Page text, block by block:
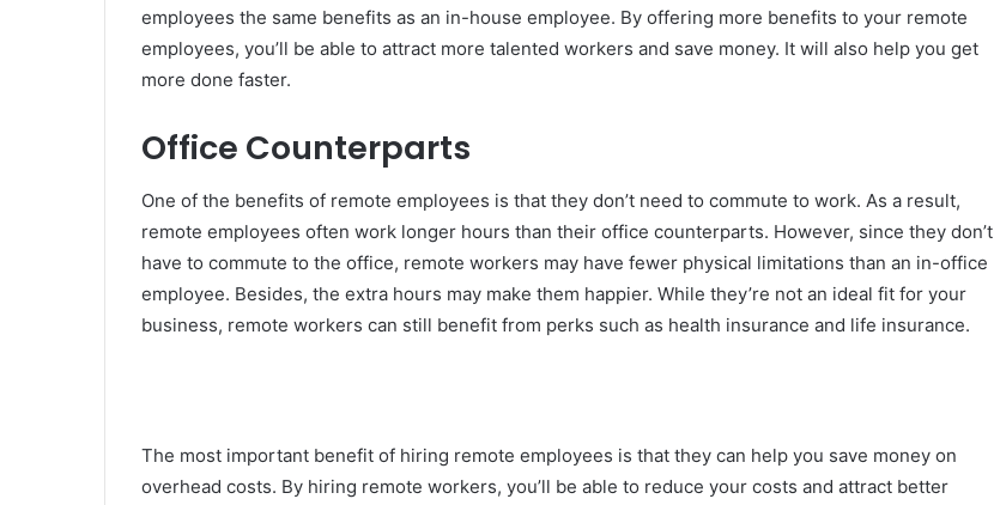
employees the same benefits as an in-house employee. By offering more benefits to your remote
employees, you’ll be able to attract more talented workers and save money. It will also help you get
more done faster.
Office Counterparts
One of the benefits of remote employees is that they don’t need to commute to work. As a result,
remote employees often work longer hours than their office counterparts. However, since they don’t
have to commute to the office, remote workers may have fewer physical limitations than an in-office
employee. Besides, the extra hours may make them happier. While they’re not an ideal fit for your
business, remote workers can still benefit from perks such as health insurance and life insurance.
The most important benefit of hiring remote employees is that they can help you save money on
overhead costs. By hiring remote workers, you’ll be able to reduce your costs and attract better